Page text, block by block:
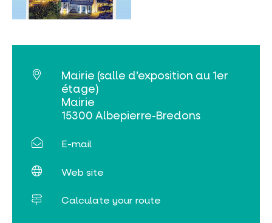
FULL NATURE
VISITS AND EXPERTISE
AGENDA
Mairie (salle d’exposition au 1er
étage)
Mairie
15300 Albepierre-Bredons
E-mail
Web site
Calculate your route